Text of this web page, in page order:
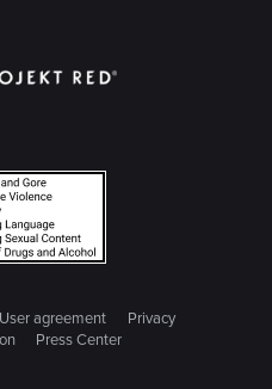
User agreement
Privacy
Press Center